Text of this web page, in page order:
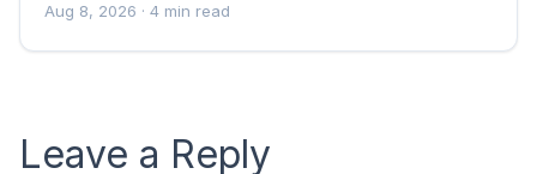
Aug 8, 2026 · 4 min read
Leave a Reply